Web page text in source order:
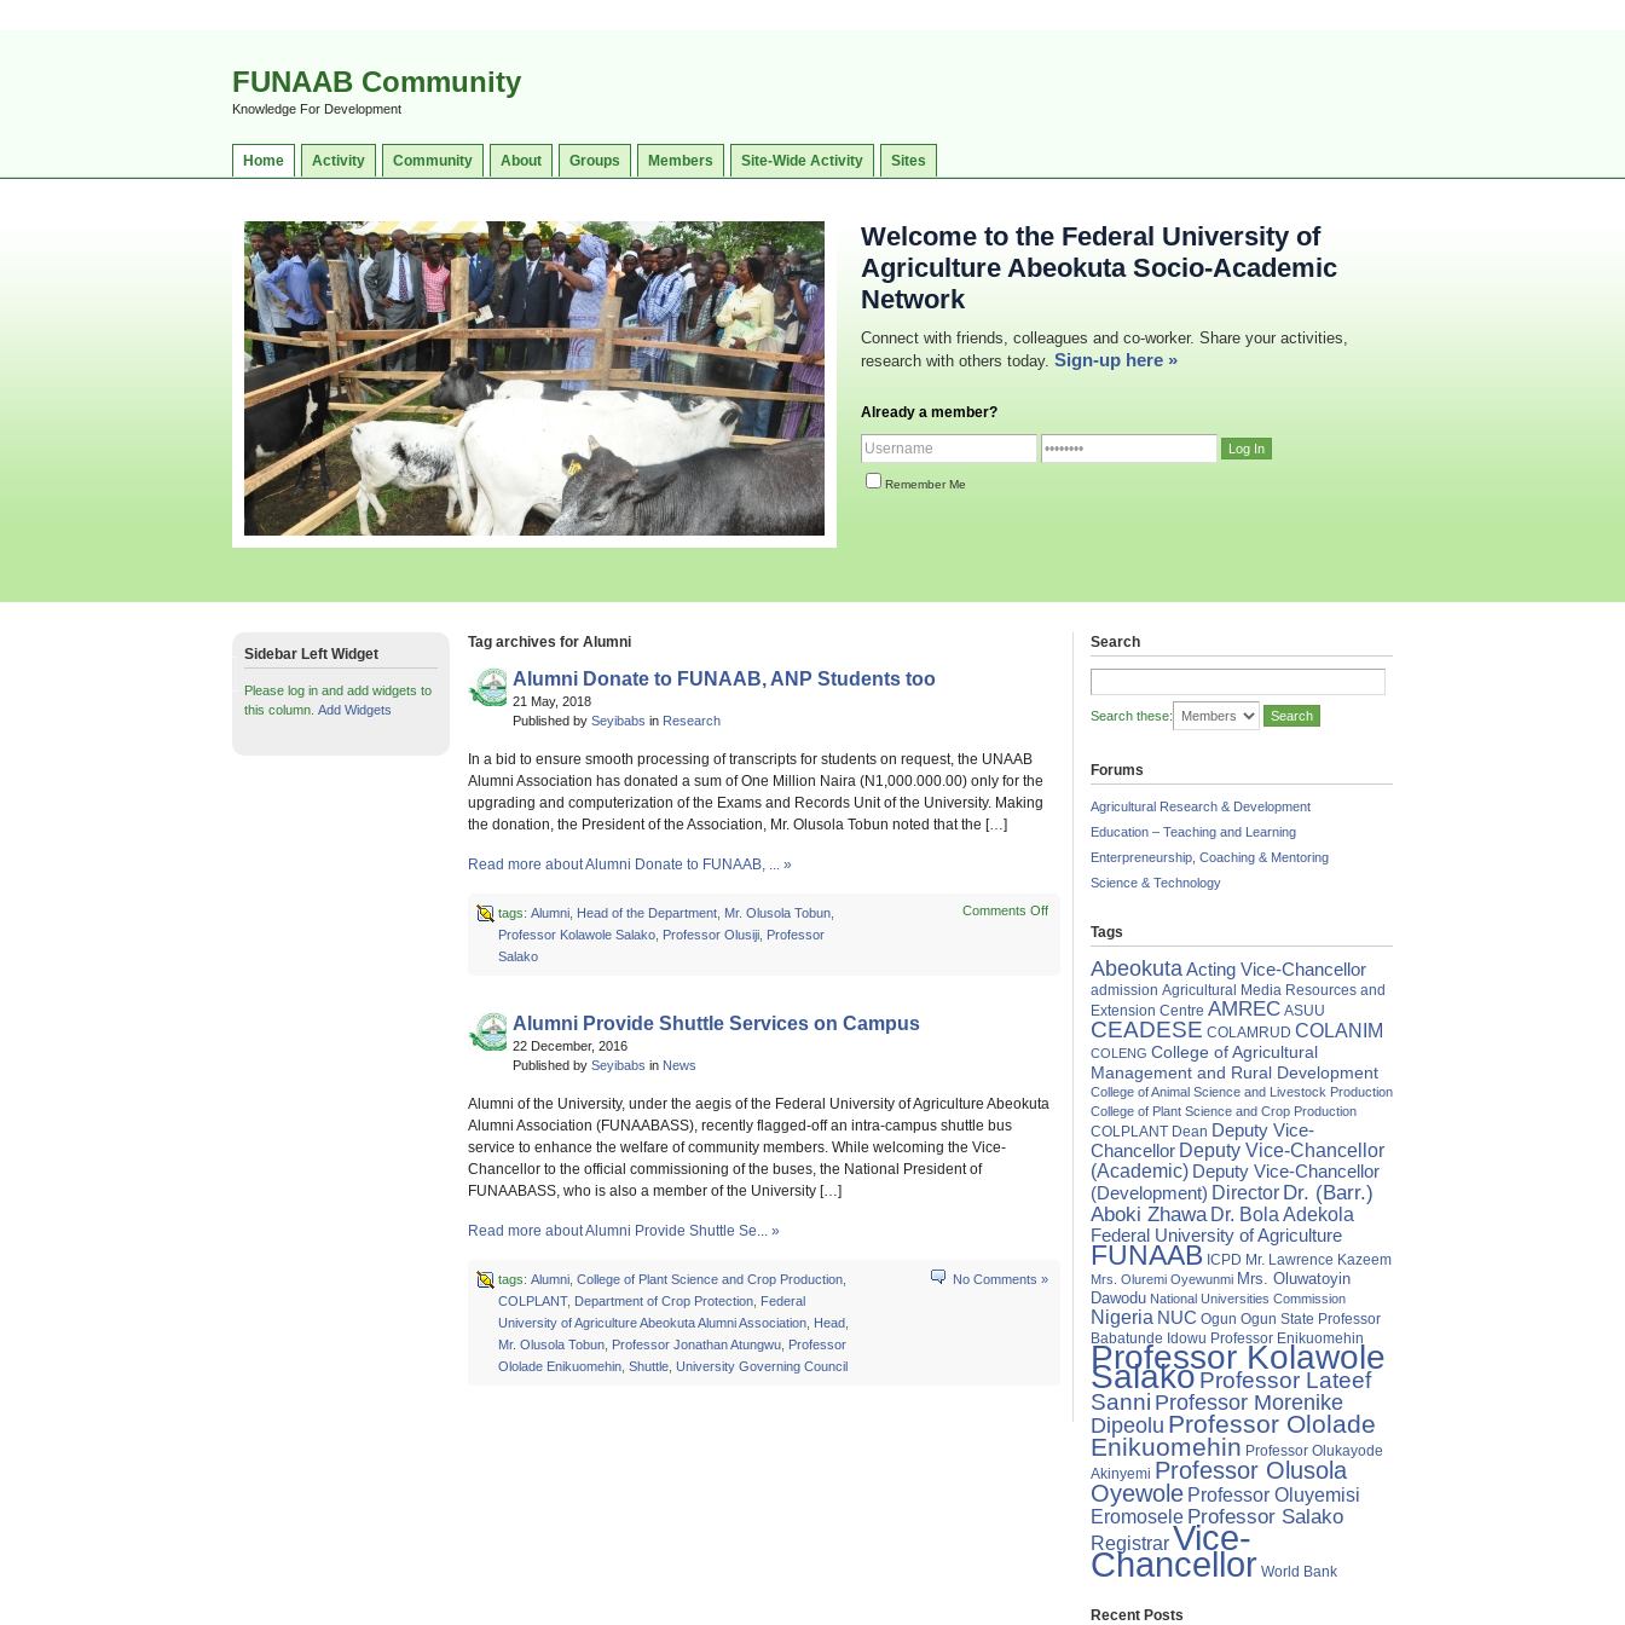
FUNAAB Community
Knowledge For Development
Home Activity Community About Groups Members Site-Wide Activity Sites
Welcome to the Federal University of
Agriculture Abeokuta Socio-Academic
Network
Connect with friends, colleagues and co-worker. Share your activities,
research with others today. Sign-up here »
Already a member?
Remember Me
Tag archives for Alumni
Alumni Donate to FUNAAB, ANP Students too
21 May, 2018
Published by Seyibabs in Research
In a bid to ensure smooth processing of transcripts for students on request, the UNAAB
Alumni Association has donated a sum of One Million Naira (N1,000.000.00) only for the
upgrading and computerization of the Exams and Records Unit of the University. Making
the donation, the President of the Association, Mr. Olusola Tobun noted that the […]
Read more about Alumni Donate to FUNAAB, ... »
tags: Alumni, Head of the Department, Mr. Olusola Tobun,
Professor Kolawole Salako, Professor Olusiji, Professor
Salako
Comments Off
FUNAAB,
Students
Alumni Provide Shuttle Services on Campus
22 December, 2016
Published by Seyibabs in News
Alumni of the University, under the aegis of the Federal University of Agriculture Abeokuta
Alumni Association (FUNAABASS), recently flagged-off an intra-campus shuttle bus
service to enhance the welfare of community members. While welcoming the Vice-
Chancellor to the official commissioning of the buses, the National President of
FUNAABASS, who is also a member of the University […]
Read more about Alumni Provide Shuttle Se... »
tags: Alumni, College of Plant Science and Crop Production,
COLPLANT, Department of Crop Protection, Federal
University of Agriculture Abeokuta Alumni Association, Head,
Mr. Olusola Tobun, Professor Jonathan Atungwu, Professor
Ololade Enikuomehin, Shuttle, University Governing Council
No Comments »
Sidebar Left Widget
Please log in and add widgets to
this column. Add Widgets
Search
Search these:
Forums
Agricultural Research & Development
Education – Teaching and Learning
Enterpreneurship, Coaching & Mentoring
Science & Technology
Tags
AbeokutaActing Vice-Chancellor
admission Agricultural Media Resources and
Extension Centre AMREC ASUU
CEADESE COLAMRUD COLANIM
COLENG College of Agricultural
Management and Rural Development
College of Animal Science and Livestock Production
College of Plant Science and Crop Production
COLPLANT Dean Deputy Vice-
Chancellor Deputy Vice-Chancellor
(Academic) Deputy Vice-Chancellor
(Development) Director Dr. (Barr.)
Aboki Zhawa Dr. Bola Adekola
Federal University of Agriculture
FUNAAB ICPD Mr. Lawrence Kazeem
Mrs. Oluremi Oyewunmi Mrs. Oluwatoyin
Dawodu National Universities Commission
Nigeria NUC Ogun Ogun State Professor
Babatunde Idowu Professor Enikuomehin
Professor Kolawole
SalakoProfessor Lateef
Sanni Professor Morenike
Dipeolu Professor Ololade
Enikuomehin Professor Olukayode
Akinyemi Professor Olusola
Oyewole Professor Oluyemisi
Eromosele Professor Salako
RegistrarVice-
Chancellor World Bank
Recent Posts